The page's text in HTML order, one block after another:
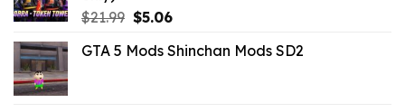
$21.99 Original
was:
$5.06Current
is:
GTA 5 Mods Shinchan Mods SD2